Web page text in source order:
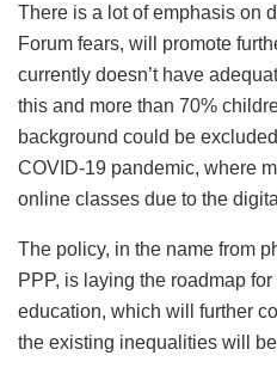
There is a lot of emphasis on
Forum fears, will promote
currently doesn’t have
this and more than 70%
background could be
COVID-19 pandemic, where
online classes due to the
The policy, in the name from
PPP, is laying the roadmap
education, which will further
the existing inequalities will